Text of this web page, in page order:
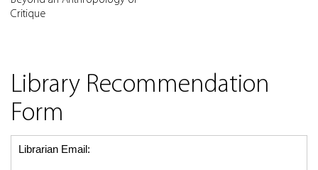
Critique
Library Recommendation
Form
Librarian Email: